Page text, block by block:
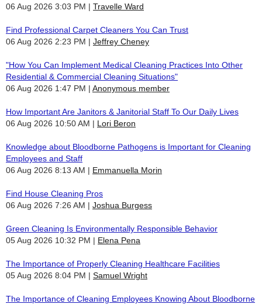
06 Aug 2026 3:03 PM
Travelle Ward
Find Professional Carpet Cleaners You Can Trust
06 Aug 2026 2:23 PM
Jeffrey Cheney
"How You Can Implement Medical Cleaning Practices Into Other
Residential & Commercial Cleaning Situations"
06 Aug 2026 1:47 PM
Anonymous member
How Important Are Janitors & Janitorial Staff To Our Daily Lives
06 Aug 2026 10:50 AM
Lori Beron
Knowledge about Bloodborne Pathogens is Important for Cleaning
Employees and Staff
06 Aug 2026 8:13 AM
Emmanuella Morin
Find House Cleaning Pros
06 Aug 2026 7:26 AM
Joshua Burgess
Green Cleaning Is Environmentally Responsible Behavior
05 Aug 2026 10:32 PM
Elena Pena
The Importance of Properly Cleaning Healthcare Facilities
05 Aug 2026 8:04 PM
Samuel Wright
The Importance of Cleaning Employees Knowing About Bloodborne